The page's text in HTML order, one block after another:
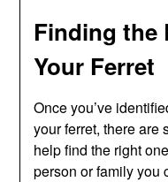
Finding the
Your Ferret
Once you’ve
your ferret, there are
help find the right
person or family you